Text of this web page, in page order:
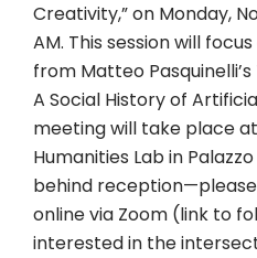
Creativity,” on Monday,
AM. This session will
from Matteo
A Social History of
meeting will take place at
Humanities Lab in
behind
online via Zoom (link to
interested in the